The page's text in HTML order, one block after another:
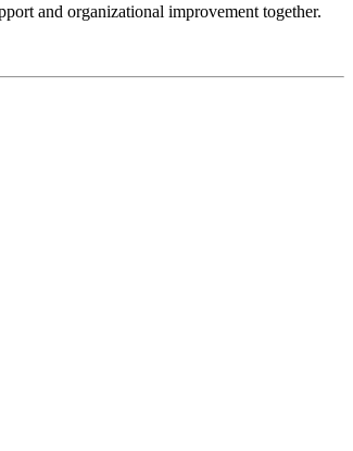
and organizational improvement together.